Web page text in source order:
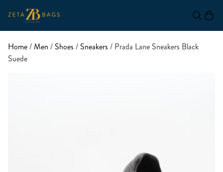
Home/ Men / Shoes / Sneakers / Prada Lane Sneakers Black
Suede